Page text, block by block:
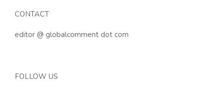
CONTACT
editor @ globalcomment dot com
FOLLOW US